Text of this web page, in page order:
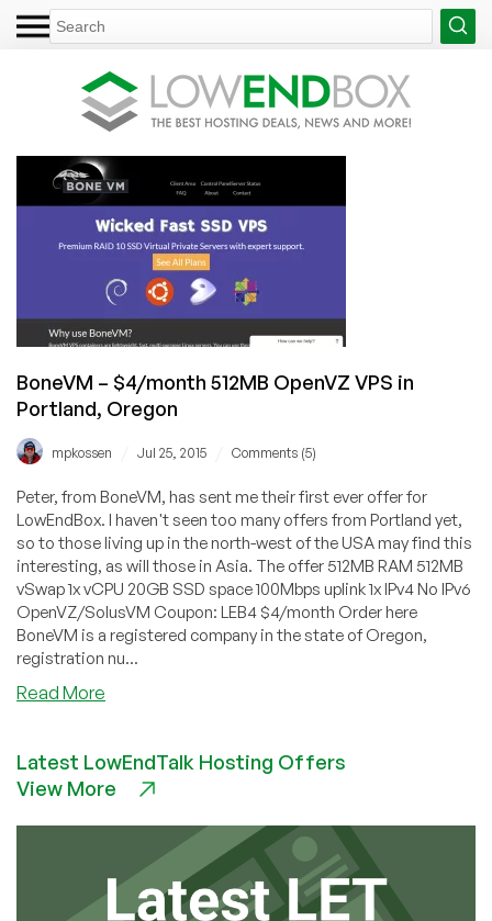
BoneVM – $4/month 512MB OpenVZ VPS in
Portland, Oregon
mpkossen Jul 25, 2015 Comments (5)
Peter, from BoneVM, has sent me their first ever offer for
LowEndBox. I haven't seen too many offers from Portland yet,
so to those living up in the north-west of the USA may find this
interesting, as will those in Asia. The offer 512MB RAM 512MB
vSwap 1x vCPU 20GB SSD space 100Mbps uplink 1x IPv4 No IPv6
OpenVZ/SolusVM Coupon: LEB4 $4/month Order here
BoneVM is a registered company in the state of Oregon,
registration nu...
Read More
$4/month
512MB
Portland,
Oregon
Latest LowEndTalk Hosting Offers
View More